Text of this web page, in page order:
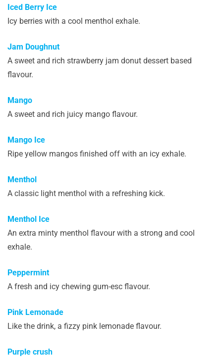
Iced Berry Ice
Icy berries with a cool menthol exhale.
Jam Doughnut
A sweet and rich strawberry jam donut dessert based
flavour.
Mango
A sweet and rich juicy mango flavour.
Mango Ice
Ripe yellow mangos finished off with an icy exhale.
Menthol
A classic light menthol with a refreshing kick.
Menthol Ice
An extra minty menthol flavour with a strong and cool
exhale.
Peppermint
A fresh and icy chewing gum-esc flavour.
Pink Lemonade
Like the drink, a fizzy pink lemonade flavour.
Purple crush